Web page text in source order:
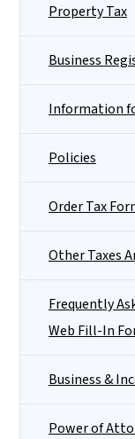
Property Tax
Business
Information
Policies
Order Tax
Other Taxes
Frequently
Web Fill-In
Business &
Power of